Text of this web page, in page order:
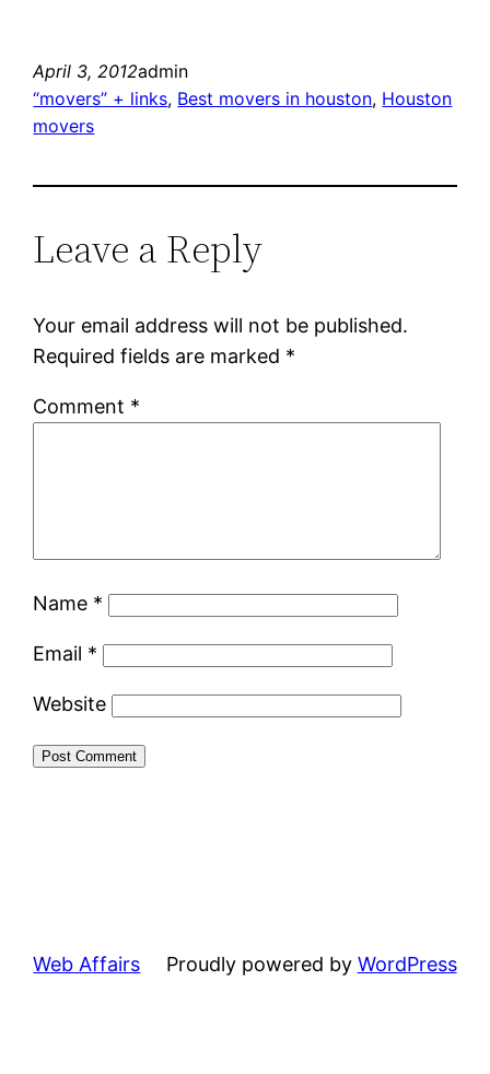
April 3, 2012admin
“movers” + links, Best movers in houston, Houston
movers
Leave a Reply
Your email address will not be published.
Required fields are marked *
Comment *
Name *
Email *
Website
Web Affairs Proudly powered by WordPress